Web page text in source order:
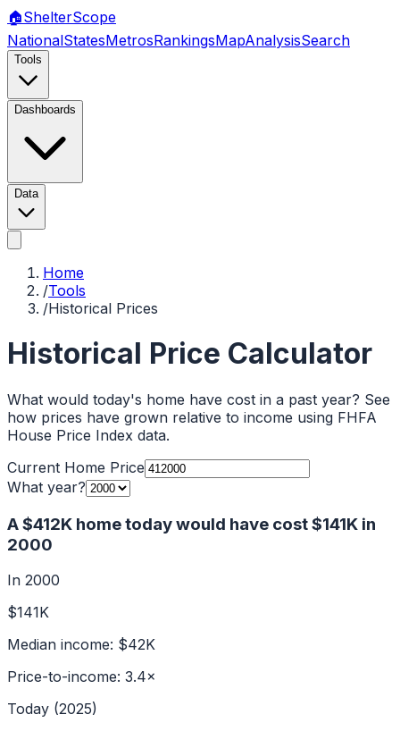
🏠ShelterScope
NationalStatesMetrosRankingsMapAnalysisSearch
Tools
Dashboards
Data
Home
/Tools
/Historical Prices
Historical Price Calculator
What would today's home have cost in a past year? See
how prices have grown relative to income using FHFA
House Price Index data.
Current Home Price
What year?
A$412K home today would have cost$141K in
2000
In 2000
$141K
Median income: $42K
Price-to-income: 3.4×
Today (2025)